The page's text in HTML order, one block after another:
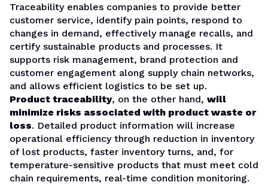
Traceability enables companies to provide better
customer service, identify pain points, respond to
changes in demand, effectively manage recalls, and
certify sustainable products and processes. It
supports risk management, brand protection and
customer engagement along supply chain networks,
and allows efficient logistics to be set up.
Product traceability, on the other hand, will
minimize risks associated with product waste or
loss. Detailed product information will increase
operational efficiency through reduction in inventory
of lost products, faster inventory turns, and, for
temperature-sensitive products that must meet cold
chain requirements, real-time condition monitoring.